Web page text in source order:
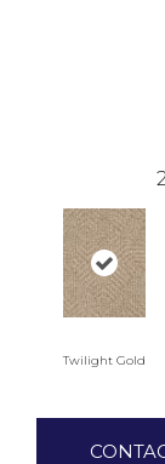
Twilight Gold